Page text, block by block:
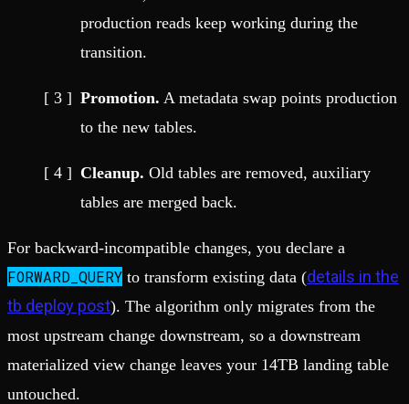
production reads keep working during the
transition.
Promotion. A metadata swap points production
to the new tables.
Cleanup. Old tables are removed, auxiliary
tables are merged back.
For backward-incompatible changes, you declare a
FORWARD_QUERY to transform existing data (details in the
tb deploy post). The algorithm only migrates from the
most upstream change downstream, so a downstream
materialized view change leaves your 14TB landing table
untouched.